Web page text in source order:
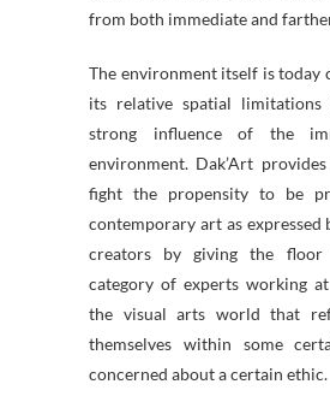
from both immediate and
The environment itself is today
its relative spatial
strong influence of the
environment. Dak’Art
fight the propensity to be
contemporary art as expressed
creators by giving the
category of experts working
the visual arts world that
themselves within some
concerned about a certain ethic.